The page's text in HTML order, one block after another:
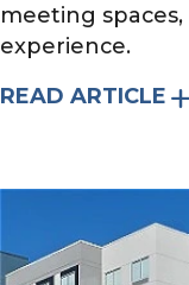
meeting
experience.
READ ARTICLE